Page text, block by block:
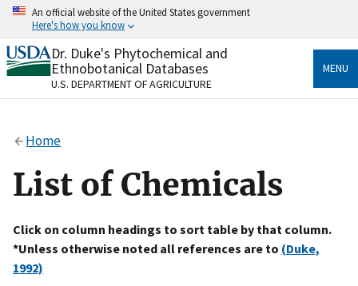
Skip
content
An official website of the United States government
Here's how you know
Official websites use .gov
A.govwebsite belongs to an official government
organization in the United States.
Alock
to the .gov website. Share sensitive information only
on official, secure websites.
Dr. Duke's Phytochemical and
Ethnobotanical Databases
U.S. DEPARTMENT OF AGRICULTURE
MENU
Home
List of Chemicals
Click on column headings to sort table by that column.
*Unless otherwise noted all references are to (Duke,
1992)